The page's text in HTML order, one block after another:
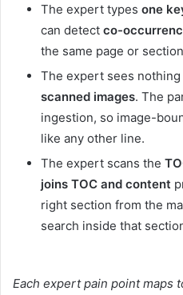
The expert types one
can detect co-
the same page or
The expert sees
scanned images. The
ingestion, so image-
like any other line.
The expert scans the
joins TOC and content
right section from the
search inside that
Each expert pain point maps